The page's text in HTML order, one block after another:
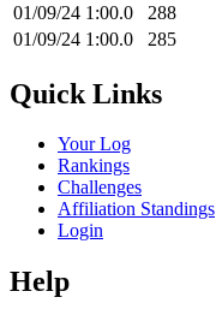
01/09/24 1:00.0 288
01/09/24 1:00.0 285
Quick Links
Your Log
Rankings
Challenges
Affiliation Standings
Login
Help